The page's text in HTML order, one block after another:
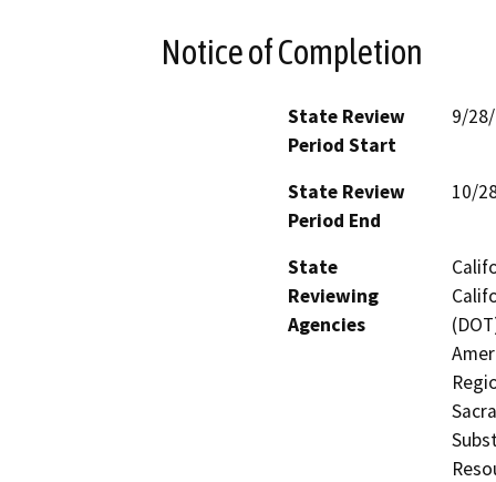
Notice of Completion
State Review
Period Start
9/
State Review
Period End
10/
State
Reviewing
Agencies